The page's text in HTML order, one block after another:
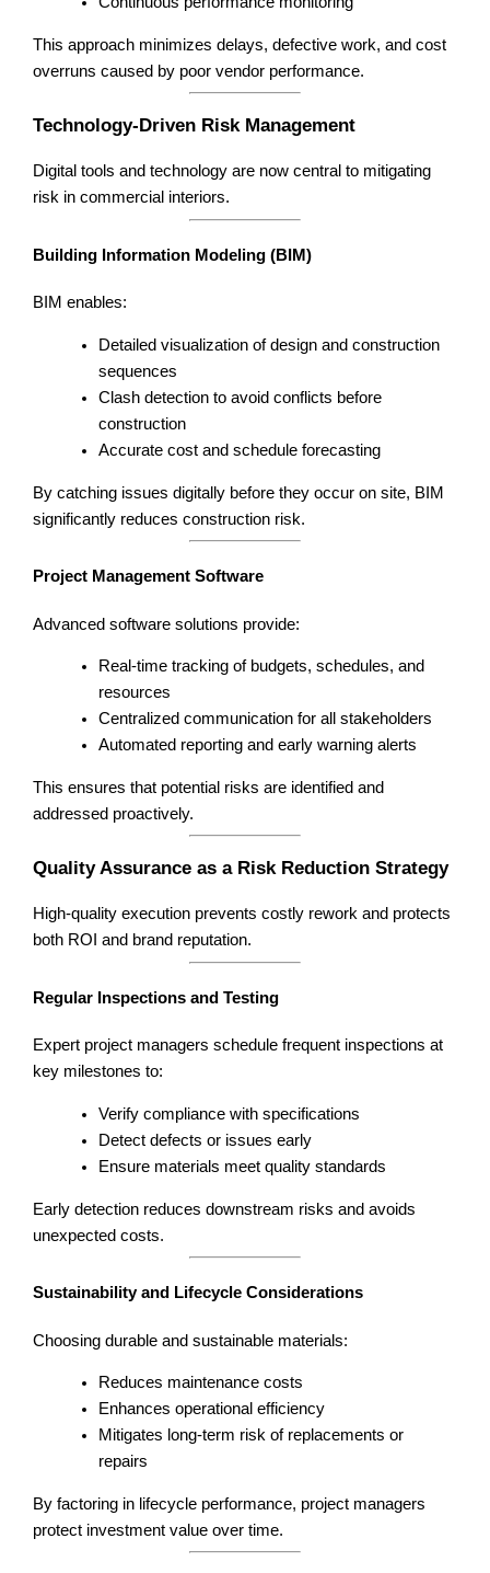
This approach minimizes delays, defective work, and cost
overruns caused by poor vendor performance.
Technology-Driven Risk Management
Digital tools and technology are now central to mitigating
risk in commercial interiors.
Building Information Modeling (BIM)
BIM enables:
Detailed visualization of design and construction
sequences
Clash detection to avoid conflicts before
construction
Accurate cost and schedule forecasting
By catching issues digitally before they occur on site, BIM
significantly reduces construction risk.
Project Management Software
Advanced software solutions provide:
Real-time tracking of budgets, schedules, and
resources
Centralized communication for all stakeholders
Automated reporting and early warning alerts
This ensures that potential risks are identified and
addressed proactively.
Quality Assurance as a Risk Reduction Strategy
High-quality execution prevents costly rework and protects
both ROI and brand reputation.
Regular Inspections and Testing
Expert project managers schedule frequent inspections at
key milestones to:
Verify compliance with specifications
Detect defects or issues early
Ensure materials meet quality standards
Early detection reduces downstream risks and avoids
unexpected costs.
Sustainability and Lifecycle Considerations
Choosing durable and sustainable materials:
Reduces maintenance costs
Enhances operational efficiency
Mitigates long-term risk of replacements or
repairs
By factoring in lifecycle performance, project managers
protect investment value over time.